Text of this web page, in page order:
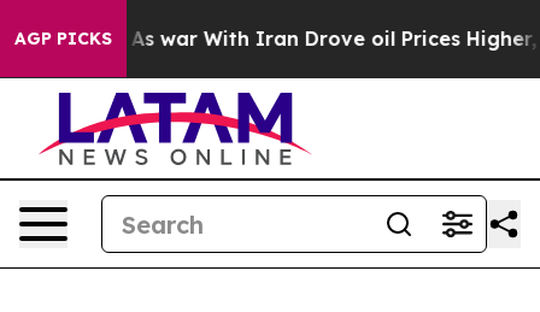
AGP PICKS
As war With Iran Drove oil Prices Higher, Trump